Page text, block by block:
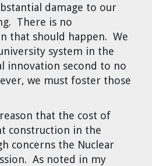
damage to our
There is no
that should happen. We
system in the
innovation second to no
we must foster those
that the cost of
construction in the
concerns the Nuclear
As noted in my